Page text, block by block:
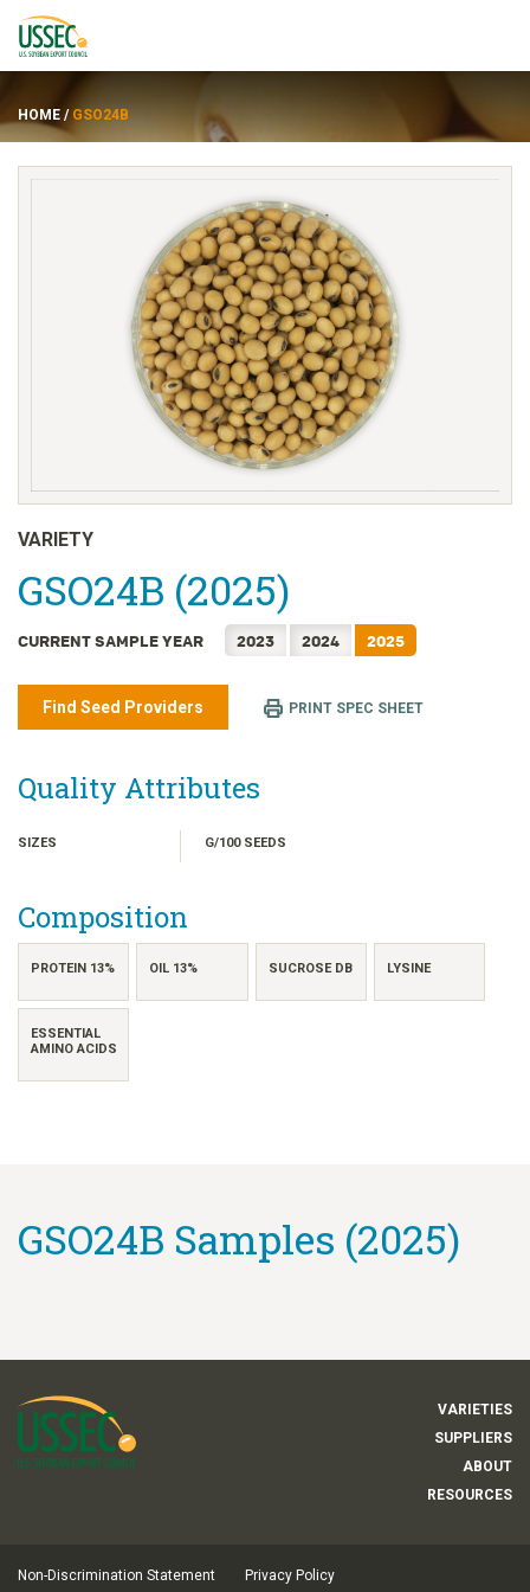
FRANÇAIS
日本語
简体中文
繁體中文
TIẾNG VIỆT
HOME / GSO24B
VARIETY
GSO24B (2025)
CURRENT SAMPLE YEAR 2023 2024 2025
Find Seed Providers PRINT SPEC SHEET
Quality Attributes
SIZES G/100 SEEDS
Composition
PROTEIN 13% OIL 13% SUCROSE DB LYSINE
ESSENTIAL
AMINO ACIDS
GSO24B Samples (2025)
VARIETIES
SUPPLIERS
ABOUT
RESOURCES
Non-Discrimination Statement Privacy Policy